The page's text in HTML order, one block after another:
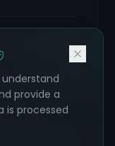
you exhale,
sound
closed.
throat.
a
provide a
is processed